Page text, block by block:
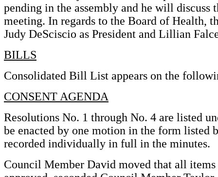
pending in the assembly and he will discuss
meeting. In regards to the Board of Health,
Judy DeSciscio as President and Lillian
BILLS
Consolidated Bill List appears on the
CONSENT AGENDA
Resolutions No. 1 through No. 4 are listed
be enacted by one motion in the form listed
recorded individually in full in the minutes.
Council Member David moved that all items